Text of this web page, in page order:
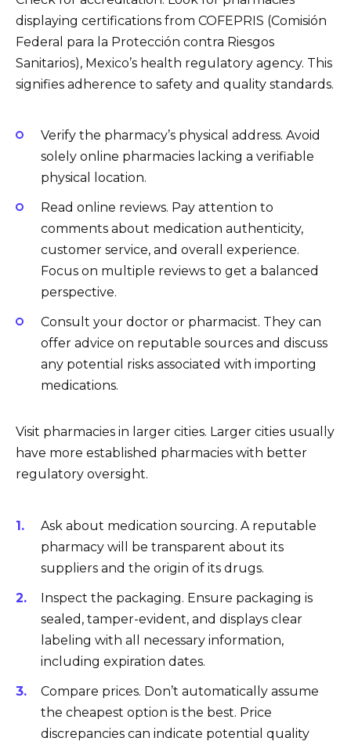
displaying certifications from COFEPRIS (Comisión
Federal para la Protección contra Riesgos
Sanitarios), Mexico’s health regulatory agency. This
signifies adherence to safety and quality standards.
Verify the pharmacy’s physical address. Avoid
solely online pharmacies lacking a verifiable
physical location.
Read online reviews. Pay attention to
comments about medication authenticity,
customer service, and overall experience.
Focus on multiple reviews to get a balanced
perspective.
Consult your doctor or pharmacist. They can
offer advice on reputable sources and discuss
any potential risks associated with importing
medications.
Visit pharmacies in larger cities. Larger cities usually
have more established pharmacies with better
regulatory oversight.
Ask about medication sourcing. A reputable
pharmacy will be transparent about its
suppliers and the origin of its drugs.
Inspect the packaging. Ensure packaging is
sealed, tamper-evident, and displays clear
labeling with all necessary information,
including expiration dates.
Compare prices. Don’t automatically assume
the cheapest option is the best. Price
discrepancies can indicate potential quality